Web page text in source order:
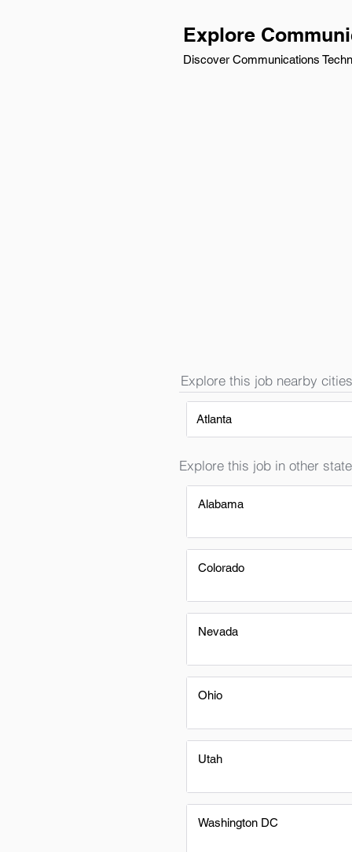
Explore
Discover Communications
Explore this job nearby
Atlanta
Explore this job in other
Alabama
Colorado
Nevada
Ohio
Utah
Washington DC